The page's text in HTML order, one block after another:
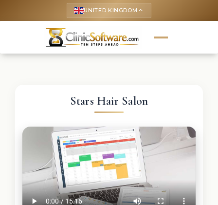
UNITED KINGDOM keyboard_arrow_up
Stars Hair Salon